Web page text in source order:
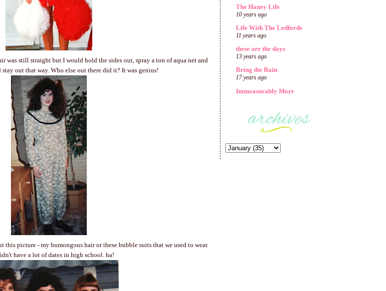
was still straight but I would hold the sides out, spray a ton of aqua net and
out that way. Who else out there did it? It was genius!
this picture - my humongous hair or these bubble suits that we used to wear.
have a lot of dates in high school. ha!
The Haney Life
10 years ago
Life With The Ledfords
11 years ago
these are the days
13 years ago
Bring the Rain
17 years ago
Immeasurably More